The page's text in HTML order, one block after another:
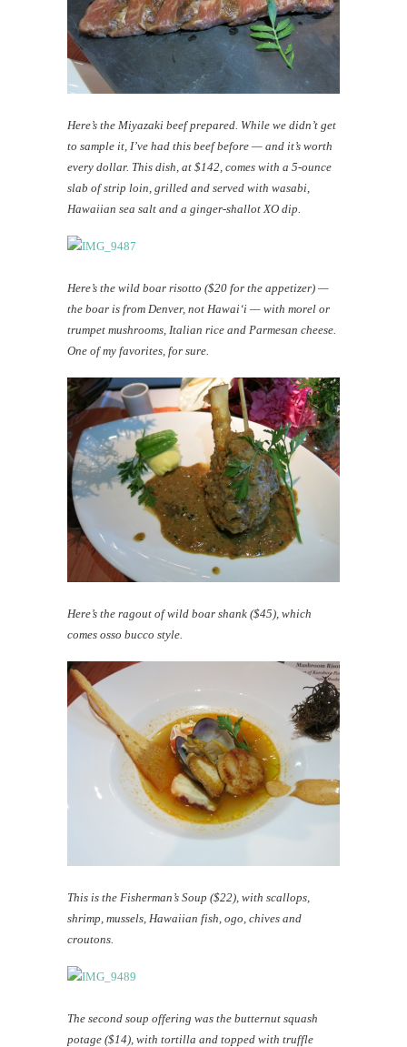
Here’s the Miyazaki beef prepared. While we didn’t get
to sample it, I’ve had this beef before — and it’s worth
every dollar. This dish, at $142, comes with a 5-ounce
slab of strip loin, grilled and served with wasabi,
Hawaiian sea salt and a ginger-shallot XO dip.
Here’s the wild boar risotto ($20 for the appetizer) —
the boar is from Denver, not Hawai‘i — with morel or
trumpet mushrooms, Italian rice and Parmesan cheese.
One of my favorites, for sure.
Here’s the ragout of wild boar shank ($45), which
comes osso bucco style.
This is the Fisherman’s Soup ($22), with scallops,
shrimp, mussels, Hawaiian fish, ogo, chives and
croutons.
The second soup offering was the butternut squash
potage ($14), with tortilla and topped with truffle